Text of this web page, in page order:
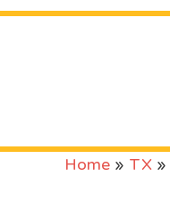
Home » TX »